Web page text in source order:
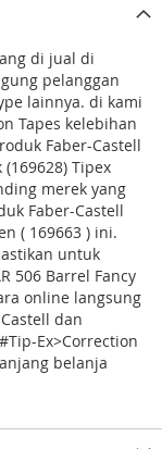
di jual di
pelanggan
lainnya. di kami
Tapes kelebihan
Faber-Castell
Tipex
merek yang
Faber-Castell
( 169663 ) ini.
untuk
506 Barrel Fancy
online langsung
dan
Ex>Correction
belanja